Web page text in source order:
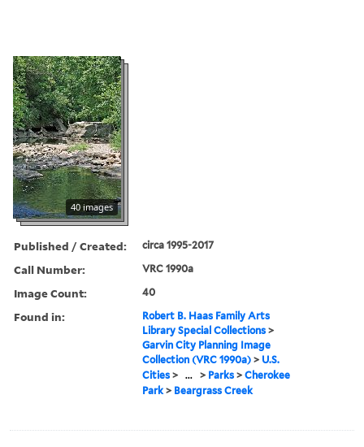
40 images
Published / Created: circa 1995-2017
Call Number: VRC 1990a
Image Count: 40
Found in:
Robert B. Haas Family Arts
Library Special Collections >
Garvin City Planning Image
Collection (VRC 1990a) > U.S.
Cities > ... > Parks >Cherokee
Park > Beargrass Creek